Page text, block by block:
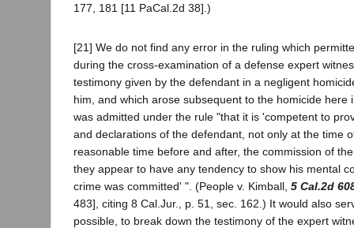
177, 181 [11 PaCal.2d 38].)
[21] We do not find any error in the ruling which
during the cross-examination of a defense expert
testimony given by the defendant in a negligent
him, and which arose subsequent to the homicide here
was admitted under the rule "that it is 'competent to
and declarations of the defendant, not only at the time
reasonable time before and after, the commission of
they appear to have any tendency to show his mental
crime was committed' ". (People v. Kimball, 5 Cal.2d
483], citing 8 Cal.Jur., p. 51, sec. 162.) It would also
possible, to break down the testimony of the expert